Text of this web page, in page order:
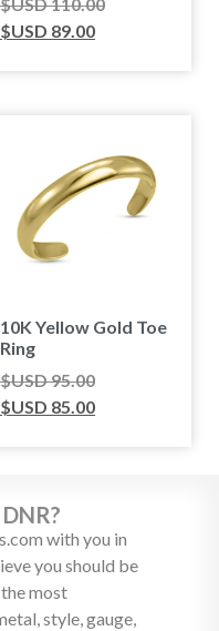
$USD110.00
$USD 89.00
10K Yellow Gold Toe
Ring
$USD95.00
$USD 85.00
with you in
you should be
most
style, gauge,